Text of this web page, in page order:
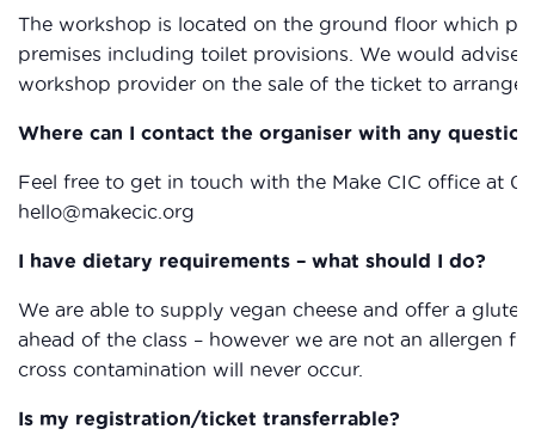
The workshop is located on the ground floor which
premises including toilet provisions. We would advise
workshop provider on the sale of the ticket to arrange
Where can I contact the organiser with any
Feel free to get in touch with the Make CIC office at
hello@makecic.org
I have dietary requirements – what should I do?
We are able to supply vegan cheese and offer a
ahead of the class – however we are not an allergen
cross contamination will never occur.
Is my registration/ticket transferrable?